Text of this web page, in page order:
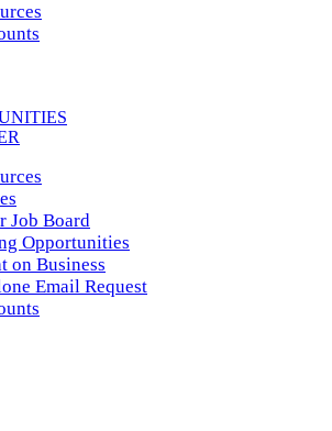
Job Board
Opportunities
on Business
Email Request